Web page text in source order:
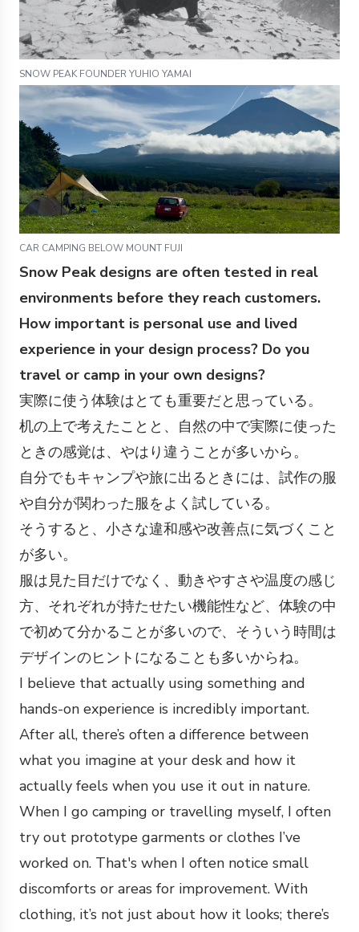
SNOW PEAK FOUNDER YUHIO YAMAI
CAR CAMPING BELOW MOUNT FUJI
Snow Peak designs are often tested in real
environments before they reach customers.
How important is personal use and lived
experience in your design process? Do you
travel or camp in your own designs?
実際に使う体験はとても重要だと思っている。
机の上で考えたことと、自然の中で実際に使った
ときの感覚は、やはり違うことが多いから。
自分でもキャンプや旅に出るときには、試作の服
や自分が関わった服をよく試している。
そうすると、小さな違和感や改善点に気づくこと
が多い。
服は見た目だけでなく、動きやすさや温度の感じ
方、それぞれが持たせたい機能性など、体験の中
で初めて分かることが多いので、そういう時間は
デザインのヒントになることも多いからね。
I believe that actually using something and
hands-on experience is incredibly important.
After all, there’s often a difference between
what you imagine at your desk and how it
actually feels when you use it out in nature.
When I go camping or travelling myself, I often
try out prototype garments or clothes I’ve
worked on. That's when I often notice small
discomforts or areas for improvement. With
clothing, it’s not just about how it looks; there’s